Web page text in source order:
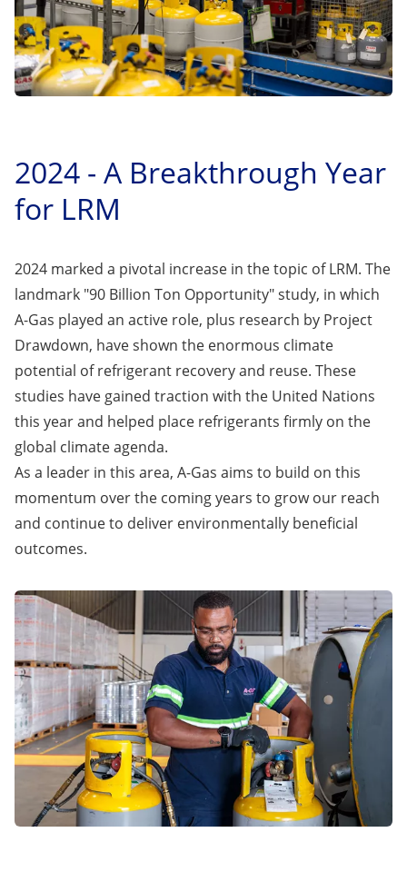
2024 - A Breakthrough Year
for LRM
2024 marked a pivotal increase in the topic of LRM. The
landmark "90 Billion Ton Opportunity" study, in which
A-Gas played an active role, plus research by Project
Drawdown, have shown the enormous climate
potential of refrigerant recovery and reuse. These
studies have gained traction with the United Nations
this year and helped place refrigerants firmly on the
global climate agenda.
As a leader in this area, A-Gas aims to build on this
momentum over the coming years to grow our reach
and continue to deliver environmentally beneficial
outcomes.